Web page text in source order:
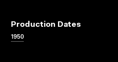
Production Dates
1950